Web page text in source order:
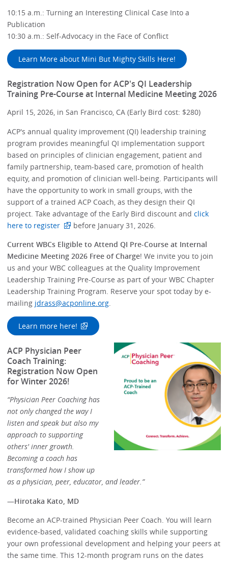
10:15 a.m.: Turning an Interesting Clinical Case Into a
Publication
10:30 a.m.: Self-Advocacy in the Face of Conflict
Learn More about Mini But Mighty Skills Here!
Registration Now Open for ACP's QI Leadership
Training Pre-Course at Internal Medicine Meeting 2026
April 15, 2026, in San Francisco, CA (Early Bird cost: $280)
ACP's annual quality improvement (QI) leadership training
program provides meaningful QI implementation support
based on principles of clinician engagement, patient and
family partnership, team-based care, promotion of health
equity, and promotion of clinician well-being. Participants will
have the opportunity to work in small groups, with the
support of a trained ACP Coach, as they design their QI
project. Take advantage of the Early Bird discount andclick
here to register
before January 31, 2026.
Current WBCs Eligible to Attend QI Pre-Course at Internal
Medicine Meeting 2026 Free of Charge! We invite you to join
us and your WBC colleagues at the Quality Improvement
Leadership Training Pre-Course as part of your WBC Chapter
Leadership Training Program. Reserve your spot today by e-
mailing jdrass@acponline.org.
Learn more here!
ACP Physician Peer
Coach Training:
Registration Now Open
for Winter 2026!
“Physician Peer Coaching has
not only changed the way I
listen and speak but also my
approach to supporting
others' inner growth.
Becoming a coach has
transformed how I show up
as a physician, peer, educator, and leader.”
—Hirotaka Kato, MD
Become an ACP-trained Physician Peer Coach. You will learn
evidence-based, validated coaching skills while supporting
your own professional development and helping your peers at
the same time. This 12-month program runs on the dates